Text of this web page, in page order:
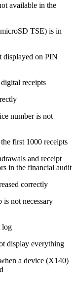
available in the
TSE) is in
displayed on PIN
receipts
number is not
first 1000 receipts
and receipt
in the financial audit
correctly
is not necessary
log
display everything
a device (X140)